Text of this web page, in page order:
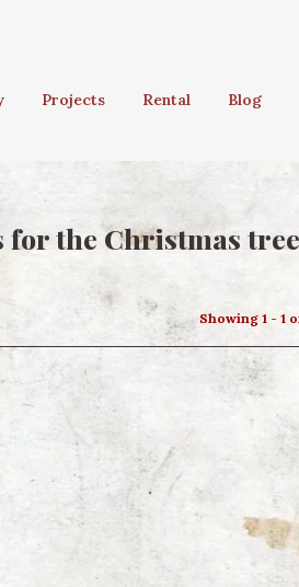
Projects Rental Blog
the Christmas tree
Showing 1 - 1